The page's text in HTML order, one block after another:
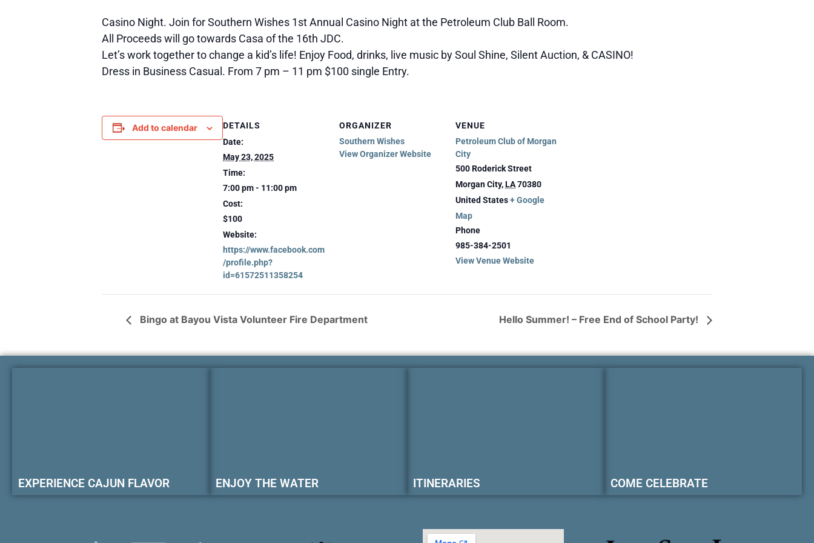
Casino Night. Join for Southern Wishes 1st Annual Casino Night at the Petroleum Club Ball Room.
All Proceeds will go towards Casa of the 16th JDC.
Let’s work together to change a kid’s life! Enjoy Food, drinks, live music by Soul Shine, Silent Auction, & CASINO!
Dress in Business Casual. From 7 pm – 11 pm $100 single Entry.
Add to calendar
DETAILS
Date:
May 23, 2025
Time:
7:00 pm - 11:00 pm
Cost:
$100
Website:
https://www.facebook.com
/profile.php?
id=61572511358254
ORGANIZER
Southern Wishes
View Organizer Website
VENUE
Petroleum Club of Morgan
City
500 Roderick Street
Morgan City,LA70380
United States+ Google
Map
Phone
985-384-2501
View Venue Website
Bingo at Bayou Vista Volunteer Fire Department Hello Summer! – Free End of School Party!
EXPERIENCE CAJUN FLAVOR ENJOY THE WATER ITINERARIES COME CELEBRATE